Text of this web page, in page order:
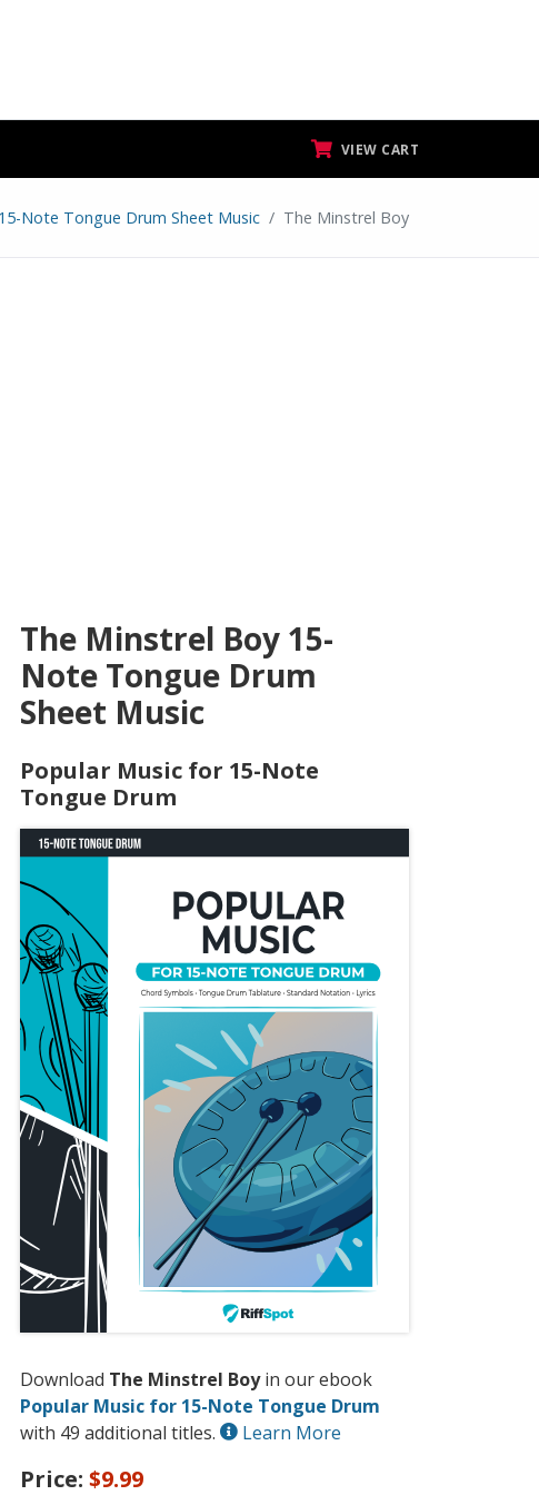
VIEW CART
15-Note Tongue Drum Sheet Music The Minstrel Boy
The Minstrel Boy 15-
Note Tongue Drum
Sheet Music
Popular Music for 15-Note
Tongue Drum
Download The Minstrel Boyin our ebook
Popular Music for 15-Note Tongue Drum
with 49 additional titles.
Learn More
Price: $9.99